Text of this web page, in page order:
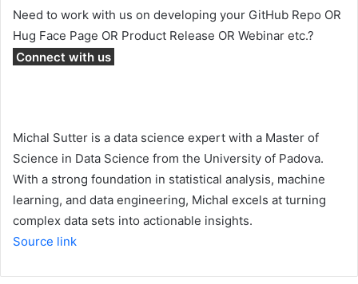
Need to work with us on developing your GitHub Repo OR
Hug Face Page OR Product Release OR Webinar etc.?
Connect with us
Michal Sutter is a data science expert with a Master of
Science in Data Science from the University of Padova.
With a strong foundation in statistical analysis, machine
learning, and data engineering, Michal excels at turning
complex data sets into actionable insights.
Source link